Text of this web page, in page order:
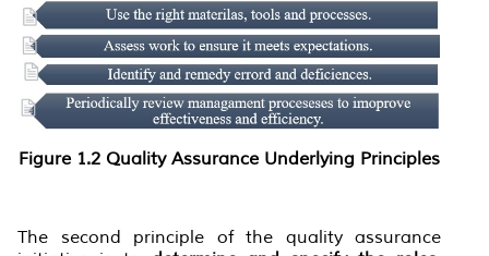
Figure 1.2 Quality Assurance Underlying Principles
The second principle of the quality assurance